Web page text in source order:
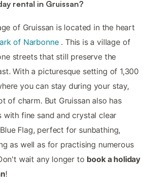
rental in Gruissan?
of Gruissan is located in the heart
of Narbonne . This is a village of
streets that still preserve the
With a picturesque setting of 1,300
you can stay during your stay,
of charm. But Gruissan also has
with fine sand and crystal clear
Flag, perfect for sunbathing,
as well as for practising numerous
wait any longer to book a holiday
!